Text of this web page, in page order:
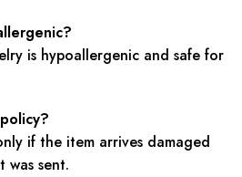
is hypoallergenic and safe for
if the item arrives damaged
sent.